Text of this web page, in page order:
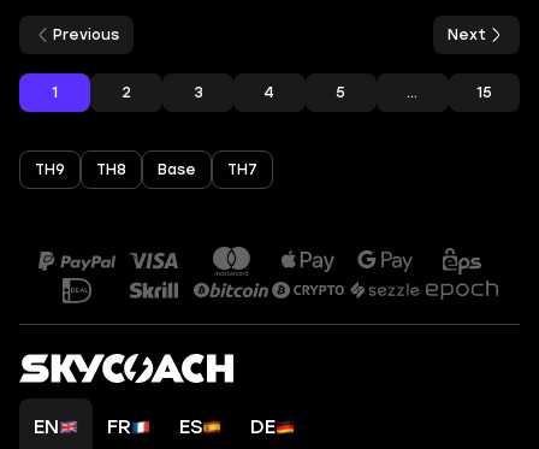
Previous
1 2 3 4 5 ... 15
Next
TH9 TH8 Base TH7
EN FR ES DE